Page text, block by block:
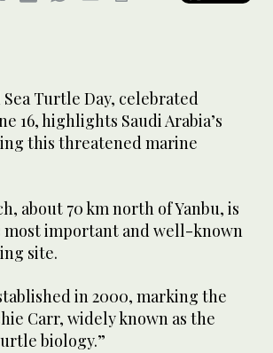
Sea Turtle Day, celebrated
16, highlights Saudi Arabia’s
this threatened marine
about 70 km north of Yanbu, is
most important and well-known
site.
in 2000, marking the
Carr, widely known as the
biology.”